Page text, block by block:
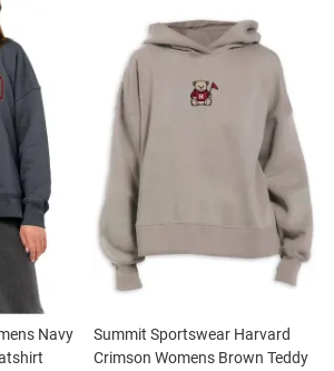
Navy
Summit Sportswear Harvard
Crimson Womens Brown Teddy